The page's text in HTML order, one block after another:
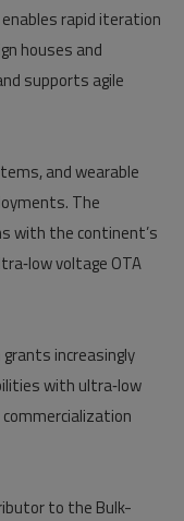
rapid iteration
houses and
supports agile
and wearable
The
with the continent’s
voltage OTA
increasingly
with ultra‑low
to the Bulk-